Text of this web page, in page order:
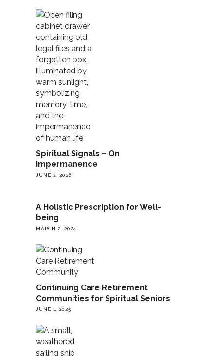
Spiritual Signals – On
Impermanence
JUNE 2, 2026
A Holistic Prescription for Well-
being
MARCH 2, 2024
Continuing Care Retirement
Communities for Spiritual Seniors
JUNE 1, 2025